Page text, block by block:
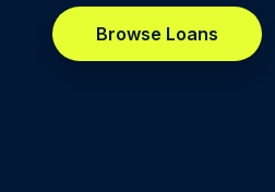
Browse Loans